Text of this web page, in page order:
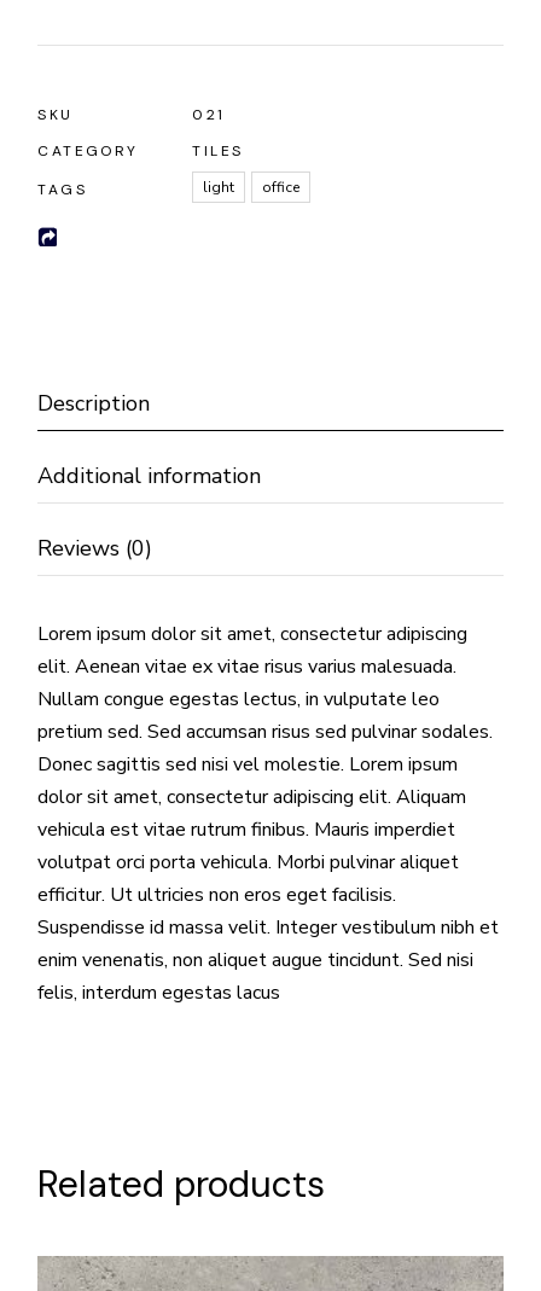
SKU
021
CATEGORY
TILES
TAGS
light office
Description
Additional information
Reviews (0)
Lorem ipsum dolor sit amet, consectetur adipiscing
elit. Aenean vitae ex vitae risus varius malesuada.
Nullam congue egestas lectus, in vulputate leo
pretium sed. Sed accumsan risus sed pulvinar sodales.
Donec sagittis sed nisi vel molestie. Lorem ipsum
dolor sit amet, consectetur adipiscing elit. Aliquam
vehicula est vitae rutrum finibus. Mauris imperdiet
volutpat orci porta vehicula. Morbi pulvinar aliquet
efficitur. Ut ultricies non eros eget facilisis.
Suspendisse id massa velit. Integer vestibulum nibh et
enim venenatis, non aliquet augue tincidunt. Sed nisi
felis, interdum egestas lacus
Related products